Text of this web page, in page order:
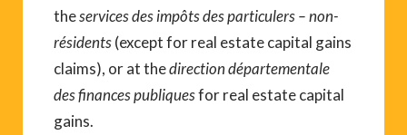
theservices des impôts des particulers – non-
résidents(except for real estate capital gains
claims), or at thedirection départementale
des finances publiquesfor real estate capital
gains.